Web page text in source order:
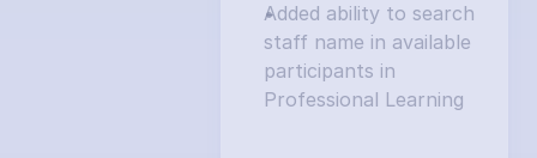
Added ability to search
staff name in available
participants in
Professional Learning